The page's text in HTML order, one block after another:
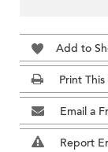
Add to
Print
Email a
Report